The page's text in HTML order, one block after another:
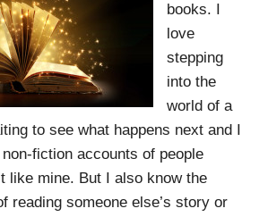
books. I
love
stepping
into the
world of a
to see what happens next and I
fiction accounts of people
like mine. But I also know the
reading someone else’s story or